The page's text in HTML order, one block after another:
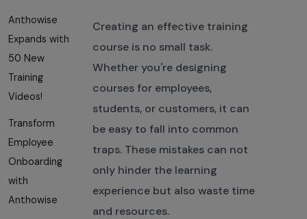
Anthowise
Expands with
50 New
Training
Videos!
Transform
Employee
Onboarding
with
Anthowise
Creating an effective training
course is no small task.
Whether you're designing
courses for employees,
students, or customers, it can
be easy to fall into common
traps. These mistakes can not
only hinder the learning
experience but also waste time
and resources.